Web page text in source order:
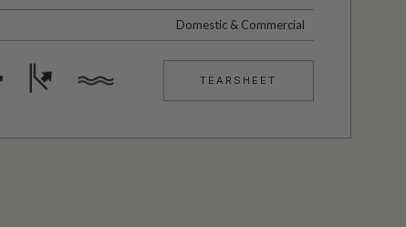
Domestic & Commercial
TEARSHEET